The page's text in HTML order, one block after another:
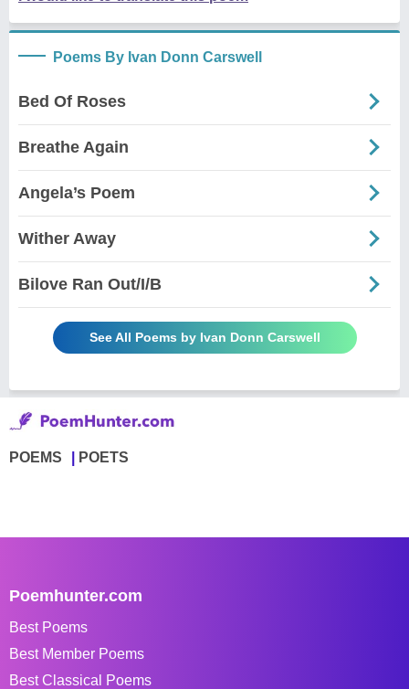
Poems By Ivan Donn Carswell
Bed Of Roses
Breathe Again
Angela’s Poem
Wither Away
Bilove Ran Out/I/B
See All Poems by Ivan Donn Carswell
POEMS POETS
Poemhunter.com
Best Poems
Best Member Poems
Best Classical Poems